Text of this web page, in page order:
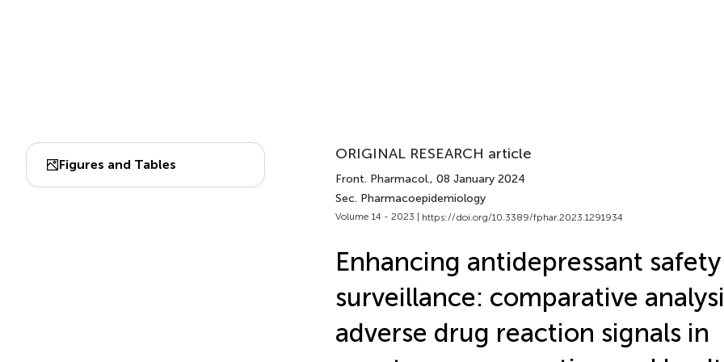
Figures and Tables
ORIGINAL RESEARCH article
Front. Pharmacol., 08 January 2024
Sec. Pharmacoepidemiology
Volume 14 - 2023 | https://doi.org/10.3389/fphar.2023.1291934
Enhancing antidepressant safety
surveillance: comparative
adverse drug reaction signals in